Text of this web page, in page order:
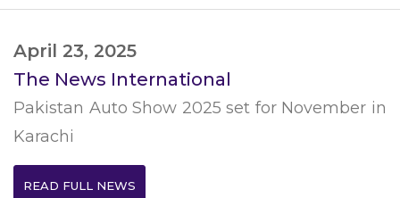
April 23, 2025
The News International
Pakistan Auto Show 2025 set for November in
Karachi
READ FULL NEWS